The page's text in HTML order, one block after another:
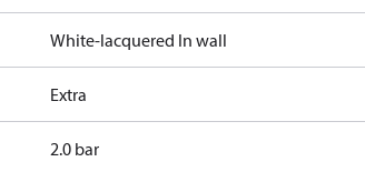
White-lacquered In wall
Extra
2.0 bar